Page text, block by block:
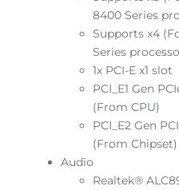
8400 Series
Supports x4
Series
1x PCI-E x1 slot
PCI_E1 Gen
(From CPU)
PCI_E2 Gen
(From Chipset)
Audio
Realtek®